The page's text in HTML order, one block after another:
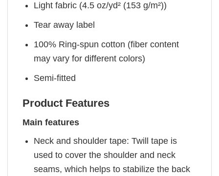
Light fabric (4.5 oz/yd² (153 g/m²))
Tear away label
100% Ring-spun cotton (fiber content
may vary for different colors)
Semi-fitted
Product Features
Main features
Neck and shoulder tape: Twill tape is
used to cover the shoulder and neck
seams, which helps to stabilize the back